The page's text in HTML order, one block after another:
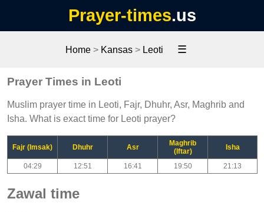
Prayer-times.us
Home > Kansas > Leoti ☰
Prayer Times in Leoti
Muslim prayer time in Leoti, Fajr, Dhuhr, Asr, Maghrib and
Isha. What is exact time for Leoti prayer?
Fajr (Imsak) Dhuhr Asr
Maghrib
(Iftar)
Isha
04:29 12:51 16:41 19:50 21:13
Zawal time